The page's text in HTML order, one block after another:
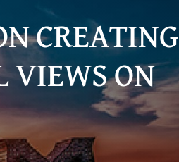
CREATING
VIEWS ON